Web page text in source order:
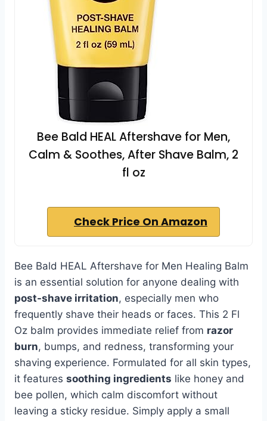
Bee Bald HEAL Aftershave for Men,
Calm & Soothes, After Shave Balm, 2
fl oz
Check Price On Amazon
Bee Bald HEAL Aftershave for Men Healing Balm
is an essential solution for anyone dealing with
post-shave irritation, especially men who
frequently shave their heads or faces. This 2 Fl
Oz balm provides immediate relief from razor
burn, bumps, and redness, transforming your
shaving experience. Formulated for all skin types,
it features soothing ingredients like honey and
bee pollen, which calm discomfort without
leaving a sticky residue. Simply apply a small